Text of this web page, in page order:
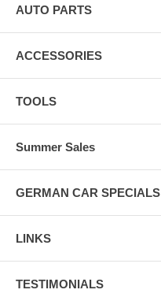
AUTO PARTS
ACCESSORIES
TOOLS
Summer Sales
GERMAN CAR SPECIALS
LINKS
TESTIMONIALS